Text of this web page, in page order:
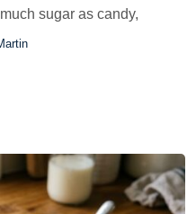
sugar as candy,